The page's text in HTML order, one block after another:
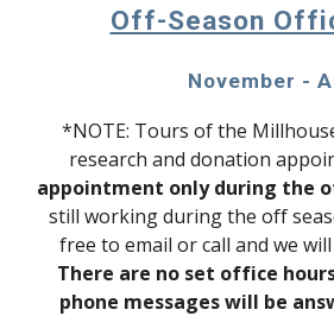
Off-Season
November -
*NOTE: Tours of the
research and donation
appointment only during the
still working during the off
free to email or call and we
There are no set office
phone messages will be